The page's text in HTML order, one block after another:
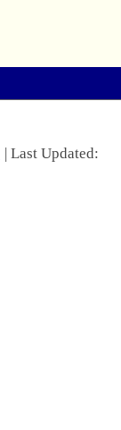
| Last Updated: